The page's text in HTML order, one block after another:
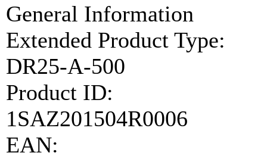
General Information
Extended Product Type:
DR25-A-500
Product ID:
1SAZ201504R0006
EAN: